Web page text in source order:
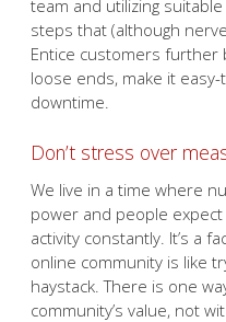
team and utilizing
steps that (although
Entice customers further
loose ends, make it
downtime.
Don’t stress over
We live in a time where
power and people
activity constantly. It’s a
online community is like
haystack. There is one
community’s value, not